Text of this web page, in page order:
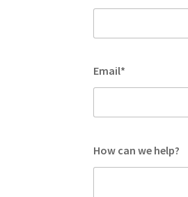
Email*
How can we help?